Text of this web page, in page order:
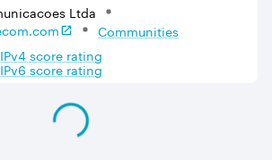
Ltda
Communities
IPv4score rating
IPv6score rating